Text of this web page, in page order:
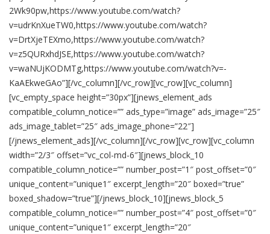
2Wk90pw,https://www.youtube.com/watch?
v=udrKnXueTW0,https://www.youtube.com/watch?
v=DrtXjeTEXmo,https://www.youtube.com/watch?
v=z5QURxhdJSE,https://www.youtube.com/watch?
v=waNUjKODMTg,https://www.youtube.com/watch?v=-
KaAEkweGAo”][/vc_column][/vc_row][vc_row][vc_column]
[vc_empty_space height=”30px”][jnews_element_ads
compatible_column_notice=”” ads_type=”image” ads_image=”25″
ads_image_tablet=”25″ ads_image_phone=”22″]
[/jnews_element_ads][/vc_column][/vc_row][vc_row][vc_column
width=”2/3″ offset=”vc_col-md-6″][jnews_block_10
compatible_column_notice=”” number_post=”1″ post_offset=”0″
unique_content=”unique1″ excerpt_length=”20″ boxed=”true”
boxed_shadow=”true”][/jnews_block_10][jnews_block_5
compatible_column_notice=”” number_post=”4″ post_offset=”0″
unique_content=”unique1″ excerpt_length=”20″